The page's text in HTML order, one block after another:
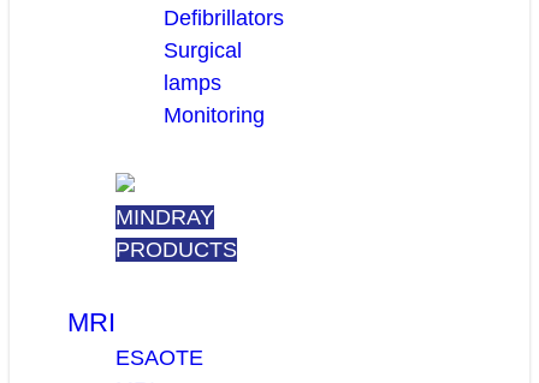
Defibrillators
Surgical
lamps
Monitoring
MINDRAY
PRODUCTS
MRI
ESAOTE